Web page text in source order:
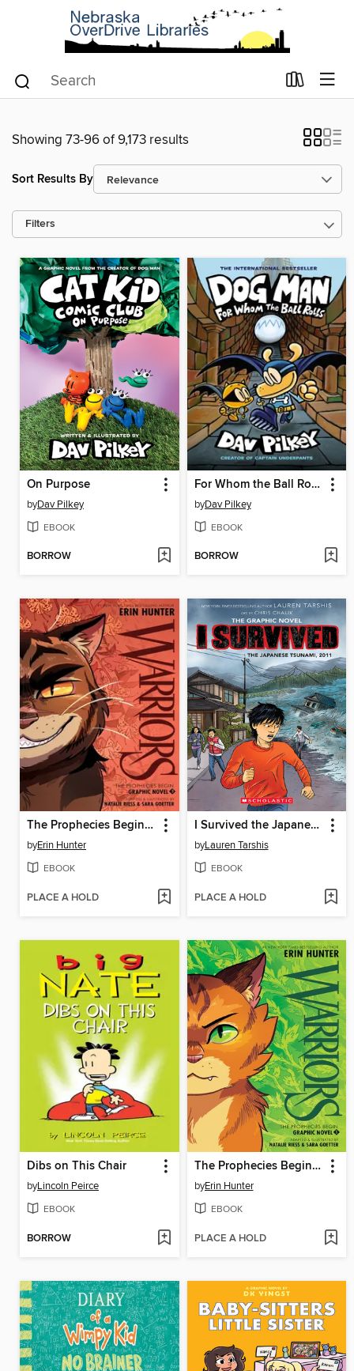
Showing 73-96 of 9,173 results
Sort Results By
Filters
On Purpose
byDav Pilkey
EBOOK
BORROW
For Whom the Ball Rolls
byDav Pilkey
EBOOK
BORROW
The Prophecies Begin, Volume 3
byErin Hunter
EBOOK
PLACE A HOLD
I Survived the Japanese Tsunami, 2011
byLauren Tarshis
EBOOK
PLACE A HOLD
Dibs on This Chair
byLincoln Peirce
EBOOK
BORROW
The Prophecies Begin, Volume 1
byErin Hunter
EBOOK
PLACE A HOLD